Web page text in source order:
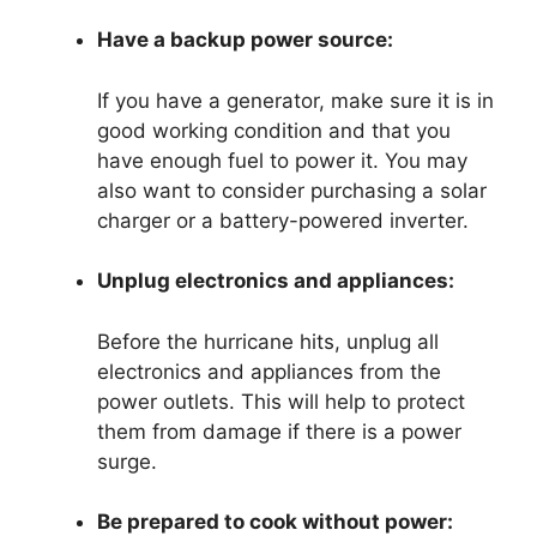
Have a backup power source:
If you have a generator, make sure it is in
good working condition and that you
have enough fuel to power it. You may
also want to consider purchasing a solar
charger or a battery-powered inverter.
Unplug electronics and appliances:
Before the hurricane hits, unplug all
electronics and appliances from the
power outlets. This will help to protect
them from damage if there is a power
surge.
Be prepared to cook without power: